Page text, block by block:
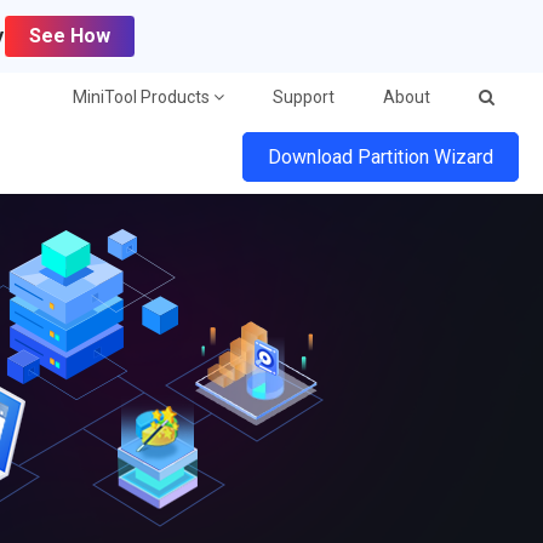
See How
MiniTool Products Support About
Download Partition Wizard